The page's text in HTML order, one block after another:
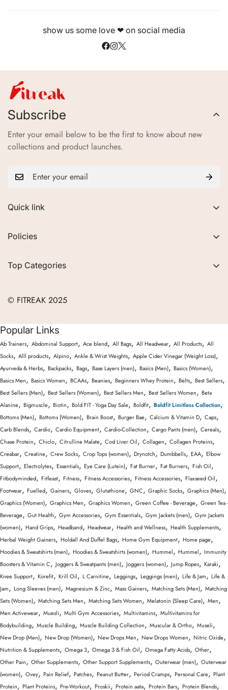
show us some love ❤ on social media
Quick link
FAQs
Contact
Careers
Partner with Us
Returns & Exchanges
Policies
Refund Policy
Top Categories
Men
Nutrition & Supplements
Wellness & Lifestyle
Subscribe
Enter your email below to be the first to know about new
collections and product launches.
© FITREAK 2025
Popular Links
Ab Trainers, Abdominal Support, Ace blend, All Bags, All Headwear, All Products, All
Socks, Alll products, Alpino, Ankle & Wrist Weights, Apple Cider Vinegar (Weight Loss),
Ayurveda & Herbs, Backpacks, Bags, Base Layers (men), Basics (Men), Basics (Women),
Basics Men, Basics Women, BCAAs, Beanies, Beginners Whey Protein, Belts, Best Sellers,
Best Sellers (Men), Best Sellers (Women), Best Sellers Men, Best Sellers Women, Beta
Alanine, Bigmuscle, Biotin, Bold FIT - Yoga Day Sale, Boldfit, Boldfit Limitless Collection,
Bottoms (Men), Bottoms (Women), Brain Boost, Burger Bae, Calcium & Vitamin D, Caps,
Carb Blends, Cardio, Cardio Equipment, Cardio-Collection, Cargo Pants (men), Cereals,
Chase Protein, Chiclo, Citrulline Malate, Cod Liver Oil, Collagen, Collagen Proteins,
Creabar, Creatine, Crew Socks, Crop Tops (women), Drynotch, Dumbbells, EAA, Elbow
Support, Electrolytes, Essentials, Eye Care (Lutein), Fat Burner, Fat Burners, Fish Oil,
Fitbodyminded, Fitfeast, Fitness, Fitness Accessories, Fitness Accessories, Flaxseed Oil,
Footwear, Fuelled, Gainers, Gloves, Glutathione, GNC, Graphic Socks, Graphics (Men),
Graphics (Women), Graphics Men, Graphics Women, Green Coffee - Beverage, Green Tea -
Beverage, Gut Health, Gym Accessories, Gym Essentials, Gym Jackets (men), Gym Jackets
(women), Hand Grips, Headband, Headwear, Health and Wellness, Health Supplements,
Herbal Weight Gainers, Holdall And Duffel Bags, Home Gym Equipment, Home page,
Hoodies & Sweatshirts (men), Hoodies & Sweatshirts (women), Hummel, Hummel, Immunity
Boosters & Vitamin C, Joggers & Sweatpants (men), Joggers (women), Jump Ropes, Karaki,
Knee Support, Korefit, Krill Oil, L Carnitine, Leggings, Leggings (men), Life & Jam, Life &
Jam, Long Sleeves (men), Magnesium & Zinc, Mass Gainers, Matching Sets (Men), Matching
Sets (Women), Matching Sets Men, Matching Sets Women, Melatonin (Sleep Care), Men,
Men Activewear, Muesli, Multi Gym Accessories, Multivitamins, Multivitamins for
Bodybuilding, Muscle Building, Muscle Building Collection, Muscular & Ortho, Museli,
New Drop (Men), New Drop (Women), New Drops Men, New Drops Women, Nitric Oxide,
Nutrition & Supplements, Omega 3, Omega 3 & Fish Oil, Omega Fatty Acids, Other,
Other Pain, Other Supplements, Other Support Supplements, Outerwear (men), Outerwear
(women), Ovey, Pain Relief, Patches, Peanut Butter, Period Cramps, Personal Care, Plant
Protein, Plant Proteins, Pre-Workout, Proskii, Protein aata, Protein Bars, Protein Blends,